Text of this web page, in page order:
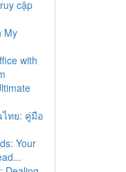
cập
My
with
ทย: คู่มือ
Your